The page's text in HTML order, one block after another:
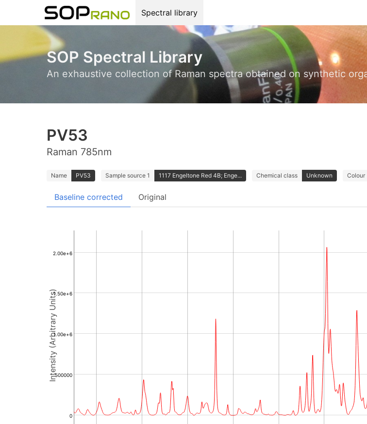
Spectral library
SOP Spectral Library
An exhaustive collection of Raman spectra obtained on synthetic
PV53
Raman 785nm
Name PV53 Sample source 1 1117 Engeltone Red 4B; Enge... Chemical class Unknown Colour
Baseline corrected Original
Intensity (Arbitrary Units)
0
500000
1.00e+6
1.50e+6
2.00e+6